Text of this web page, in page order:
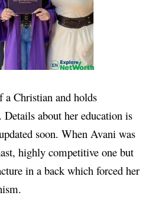
Christian and holds
about her education is
soon. When Avani was
highly competitive one but
in a back which forced her